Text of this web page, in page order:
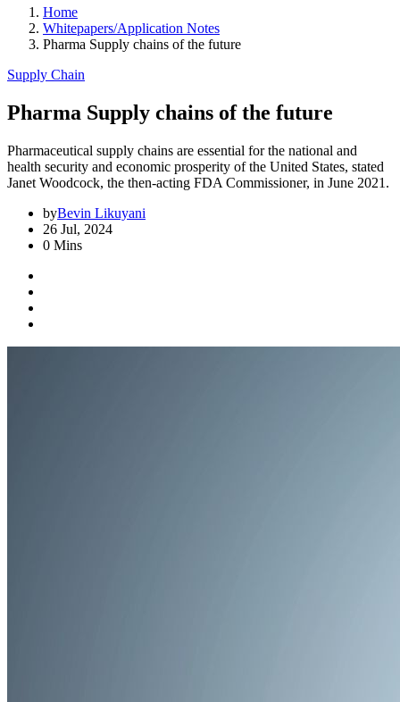
Home
Whitepapers/Application Notes
Pharma Supply chains of the future
Supply Chain
Pharma Supply chains of the future
Pharmaceutical supply chains are essential for the national and
health security and economic prosperity of the United States, stated
Janet Woodcock, the then-acting FDA Commissioner, in June 2021.
byBevin Likuyani
26 Jul, 2024
0 Mins